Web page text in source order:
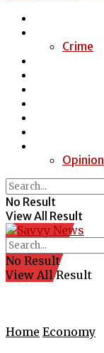
Crime
Opinion
No Result
View All Result
No Result
View All Result
Home Economy